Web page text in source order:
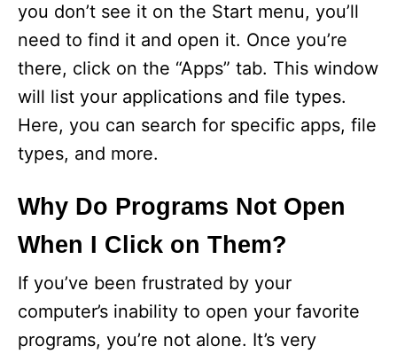
you don’t see it on the Start menu, you’ll
need to find it and open it. Once you’re
there, click on the “Apps” tab. This window
will list your applications and file types.
Here, you can search for specific apps, file
types, and more.
Why Do Programs Not Open
When I Click on Them?
If you’ve been frustrated by your
computer’s inability to open your favorite
programs, you’re not alone. It’s very